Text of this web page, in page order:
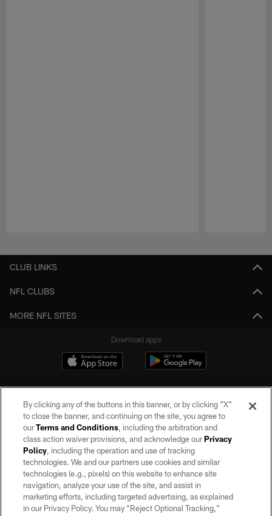
CLUB LINKS
NFL CLUBS
MORE NFL SITES
Download apps
©2026 by the Las Vegas Raiders. All rights reserved. No portion of this site
may be reproduced without the express written permission of the Las Vegas
Raiders.
PRIVACY POLICY
TERMS OF SERVICE
By clicking any of the buttons in this banner, or by clicking "X"
to close the banner, and continuing on the site, you agree to
ourTerms and Conditions, including the arbitration and
class action waiver provisions, and acknowledge ourPrivacy
Policy, including the operation and use of tracking
technologies. We and our partners use cookies and similar
technologies (e.g., pixels) on this website to enhance site
navigation, analyze your use of the site, and assist in
marketing efforts, including targeted advertising, as explained
in our Privacy Policy. You may “Reject Optional Tracking,”